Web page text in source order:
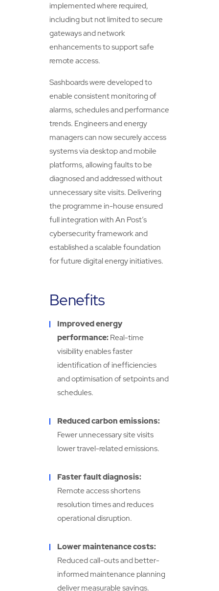
implemented where required,
including but not limited to secure
gateways and network
enhancements to support safe
remote access.
Sashboards were developed to
enable consistent monitoring of
alarms, schedules and performance
trends. Engineers and energy
managers can now securely access
systems via desktop and mobile
platforms, allowing faults to be
diagnosed and addressed without
unnecessary site visits. Delivering
the programme in-house ensured
full integration with An Post’s
cybersecurity framework and
established a scalable foundation
for future digital energy initiatives.
Benefits
Improved energy
performance:Real-time
visibility enables faster
identification of inefficiencies
and optimisation of setpoints and
schedules.
Reduced carbon emissions:
Fewer unnecessary site visits
lower travel-related emissions.
Faster fault diagnosis:
Remote access shortens
resolution times and reduces
operational disruption.
Lower maintenance costs:
Reduced call-outs and better-
informed maintenance planning
deliver measurable savings.